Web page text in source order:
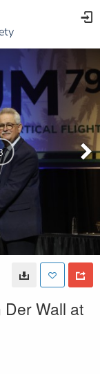
Der Wall at